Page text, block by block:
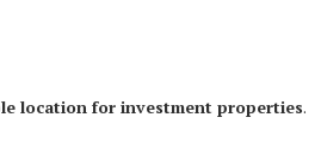
location for investment properties.